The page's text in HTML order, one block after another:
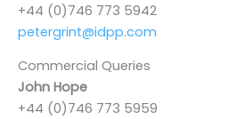
+44 (0)746 773 5942
petergrint@idpp.com
Commercial Queries
John Hope
+44 (0)746 773 5959